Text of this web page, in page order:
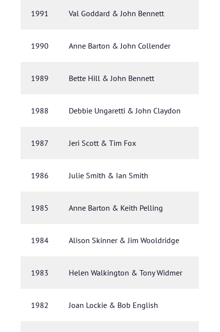
1991 Val Goddard & John Bennett
1990 Anne Barton & John Collender
1989 Bette Hill & John Bennett
1988 Debbie Ungaretti & John Claydon
1987 Jeri Scott & Tim Fox
1986 Julie Smith & Ian Smith
1985 Anne Barton & Keith Pelling
1984 Alison Skinner & Jim Wooldridge
1983 Helen Walkington & Tony Widmer
1982 Joan Lockie & Bob English